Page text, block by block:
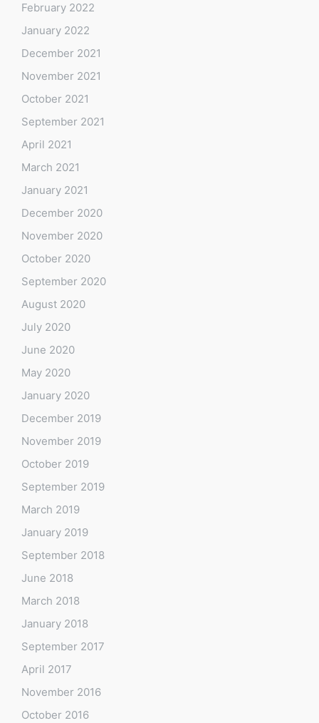
February 2022
January 2022
December 2021
November 2021
October 2021
September 2021
April 2021
March 2021
January 2021
December 2020
November 2020
October 2020
September 2020
August 2020
July 2020
June 2020
May 2020
January 2020
December 2019
November 2019
October 2019
September 2019
March 2019
January 2019
September 2018
June 2018
March 2018
January 2018
September 2017
April 2017
November 2016
October 2016